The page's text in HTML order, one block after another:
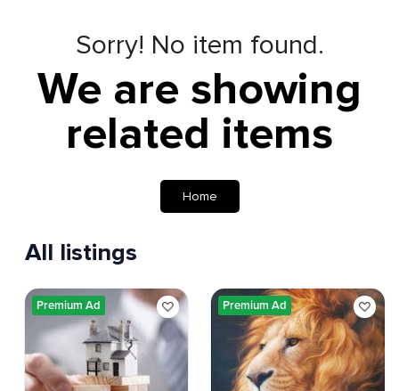
Sorry! No item found.
We are showing
related items
Home
All listings
Premium Ad Premium Ad